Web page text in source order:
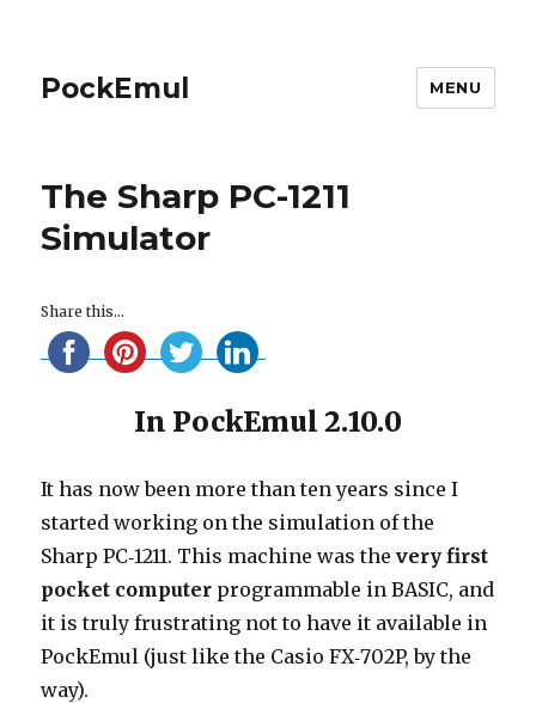
PockEmul MENU
The Sharp PC-1211
Simulator
Share this...
In PockEmul 2.10.0
It has now been more than ten years since I
started working on the simulation of the
Sharp PC‑1211. This machine was thevery first
pocket computer programmable in BASIC, and
it is truly frustrating not to have it available in
PockEmul (just like the Casio FX‑702P, by the
way).